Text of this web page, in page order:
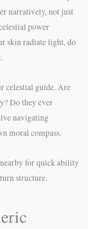
narratively, not just
power
skin radiate light, do
celestial guide. Are
Do they ever
navigating
moral compass.
nearby for quick ability
structure.